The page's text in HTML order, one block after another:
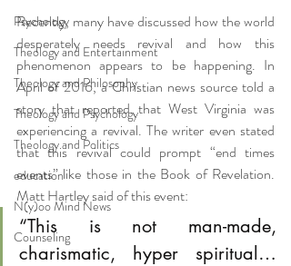
Psychology
Theology and Entertainment
Theology and Philosophy
Theology and Psychology
Theology and Politics
education
N(y)oo Mind News
Counseling
Recently, many have discussed how the world
desperately needs revival and how this
phenomenon appears to be happening. In
April of 2016, a Christian news source told a
story that reported that West Virginia was
experiencing a revival. The writer even stated
that this revival could prompt “end times
events” like those in the Book of Revelation.
Matt Hartley said of this event:
“This is not man-made,
charismatic, hyper spiritual…